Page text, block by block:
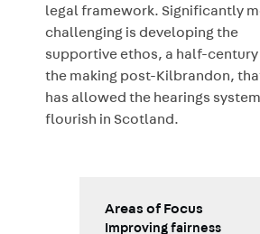
legal framework. Significantly
challenging is developing the
supportive ethos, a half-century
the making post-Kilbrandon,
has allowed the hearings
flourish in Scotland.
Areas of Focus
Improving fairness